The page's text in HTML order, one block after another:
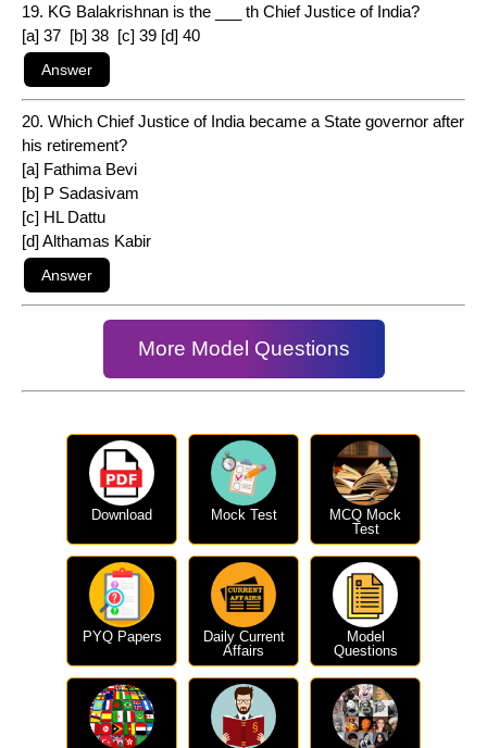
19. KG Balakrishnan is the ___ th Chief Justice of India?
[a] 37 [b] 38 [c] 39 [d] 40
20. Which Chief Justice of India became a State governor after
his retirement?
[a] Fathima Bevi
[b] P Sadasivam
[c] HL Dattu
[d] Althamas Kabir
More Model Questions
Download Mock Test
MCQ Mock
Test
PYQ Papers
Daily Current
Affairs
Model
Questions